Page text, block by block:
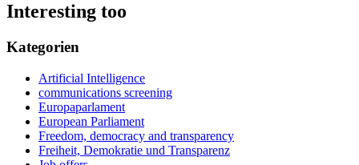
Interesting too
Kategorien
Artificial Intelligence
communications screening
Europaparlament
European Parliament
Freedom, democracy and transparency
Freiheit, Demokratie und Transparenz